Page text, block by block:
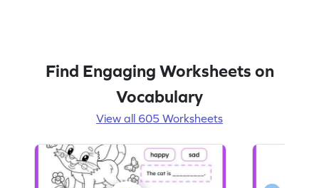
Find Engaging Worksheets on
Vocabulary
View all 605 Worksheets